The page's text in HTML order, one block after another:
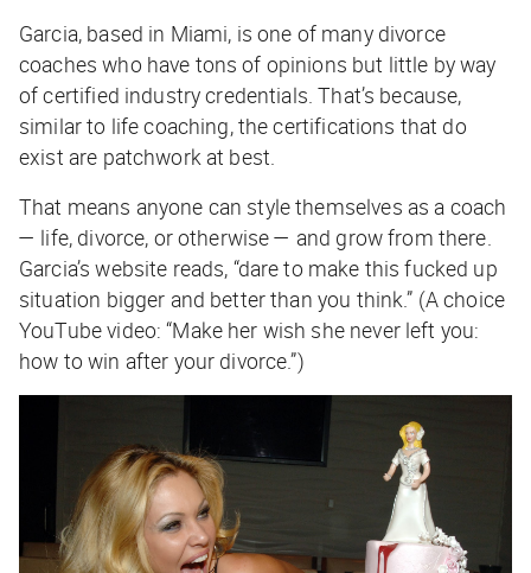
Garcia, based in Miami, is one of many divorce
coaches who have tons of opinions but little by way
of certified industry credentials. That’s because,
similar to life coaching, the certifications that do
exist are patchwork at best.
That means anyone can style themselves as a coach
— life, divorce, or otherwise — and grow from there.
Garcia’s website reads, “dare to make this fucked up
situation bigger and better than you think.” (A choice
YouTube video: “Make her wish she never left you:
how to win after your divorce.”)